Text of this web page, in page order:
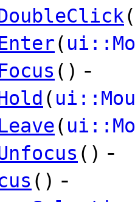
(
(
() -
(
(
() -
() -